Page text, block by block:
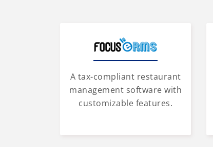
A tax-compliant restaurant
management software with
customizable features.